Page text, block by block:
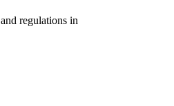
regulations in